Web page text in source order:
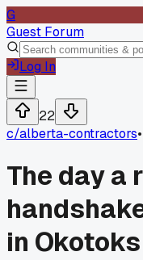
G
Guest Forum
Log In
22
c/alberta-contractors•
The day a
in Okotoks